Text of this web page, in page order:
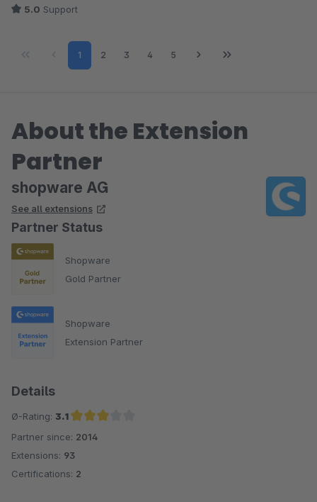
5.0 Support
Page
1 Page
2 Page
3 Page
4 Page
5
About the Extension
Partner
shopware AG
See all extensions
Partner Status
Shopware
Gold Partner
Shopware
Extension Partner
Details
Ø-Rating: 3.1
Average rating of 3.1 out of 5 stars
Partner since: 2014
Extensions: 93
Certifications: 2